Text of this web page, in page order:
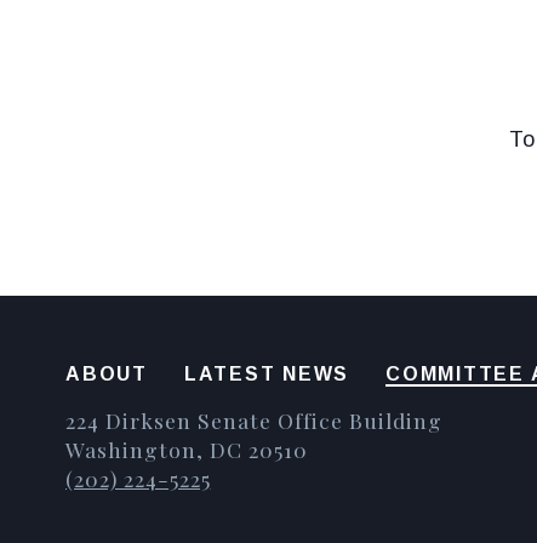
ABOUT LATEST NEWS COMMITTEE
224 Dirksen Senate Office Building
Washington, DC 20510
(202) 224-5225